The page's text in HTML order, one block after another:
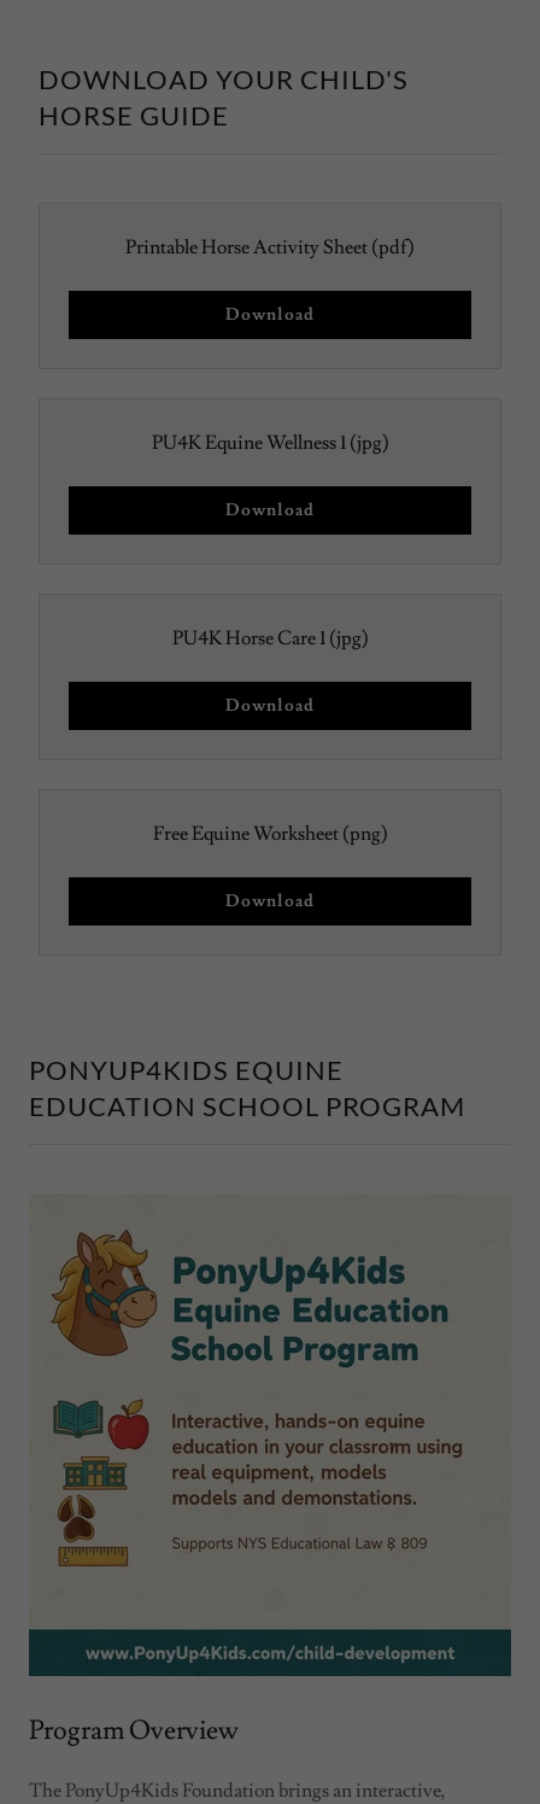
DOWNLOAD YOUR CHILD'S
HORSE GUIDE
Printable Horse Activity Sheet (pdf)
Download
PU4K Equine Wellness 1(jpg)
Download
PU4K Horse Care 1(jpg)
Download
Free Equine Worksheet(png)
Download
PONYUP4KIDS EQUINE
EDUCATION SCHOOL PROGRAM
Program Overview
The PonyUp4Kids Foundation brings an interactive,